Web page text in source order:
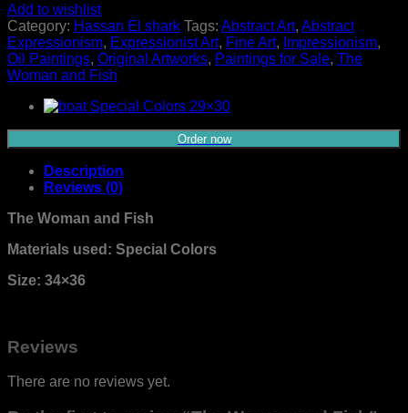
Add to wishlist
Category: Hassan El shark Tags: Abstract Art, Abstract
Expressionism, Expressionist Art, Fine Art, Impressionism,
Oil Paintings, Original Artworks, Paintings for Sale, The
Woman and Fish
Order now
Description
Reviews (0)
The Woman and Fish
Materials used: Special Colors
Size: 34×36
Reviews
There are no reviews yet.